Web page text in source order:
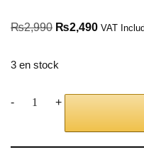
₨2,990 ₨2,490 VAT
3 en stock
- +